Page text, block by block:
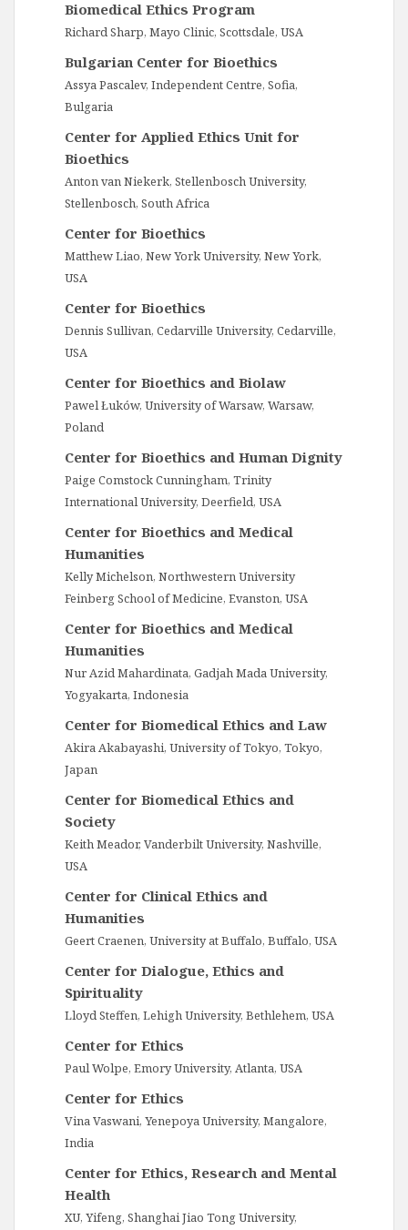
Biomedical Ethics Program
Richard Sharp, Mayo Clinic, Scottsdale, USA
Bulgarian Center for Bioethics
Assya Pascalev, Independent Centre, Sofia,
Bulgaria
Center for Applied Ethics Unit for
Bioethics
Anton van Niekerk, Stellenbosch University,
Stellenbosch, South Africa
Center for Bioethics
Matthew Liao, New York University, New York,
USA
Center for Bioethics
Dennis Sullivan, Cedarville University, Cedarville,
USA
Center for Bioethics and Biolaw
Pawel Łuków, University of Warsaw, Warsaw,
Poland
Center for Bioethics and Human Dignity
Paige Comstock Cunningham, Trinity
International University, Deerfield, USA
Center for Bioethics and Medical
Humanities
Kelly Michelson, Northwestern University
Feinberg School of Medicine, Evanston, USA
Center for Bioethics and Medical
Humanities
Nur Azid Mahardinata, Gadjah Mada University,
Yogyakarta, Indonesia
Center for Biomedical Ethics and Law
Akira Akabayashi, University of Tokyo, Tokyo,
Japan
Center for Biomedical Ethics and
Society
Keith Meador, Vanderbilt University, Nashville,
USA
Center for Clinical Ethics and
Humanities
Geert Craenen, University at Buffalo, Buffalo, USA
Center for Dialogue, Ethics and
Spirituality
Lloyd Steffen, Lehigh University, Bethlehem, USA
Center for Ethics
Paul Wolpe, Emory University, Atlanta, USA
Center for Ethics
Vina Vaswani, Yenepoya University, Mangalore,
India
Center for Ethics, Research and Mental
Health
XU, Yifeng, Shanghai Jiao Tong University,